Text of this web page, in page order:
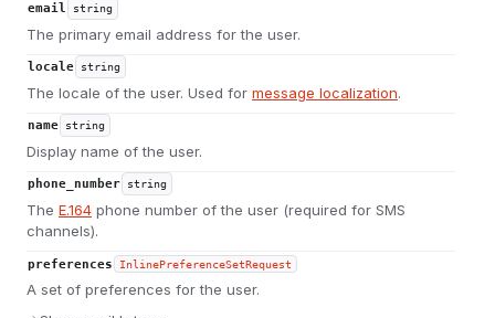
email string
The primary email address for the user.
locale string
The locale of the user. Used for message localization.
name string
Display name of the user.
phone_number string
The E.164 phone number of the user (required for SMS
channels).
preferences InlinePreferenceSetRequest
A set of preferences for the user.